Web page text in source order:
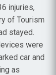
injuries,
of Tourism
stayed.
were
car and
as